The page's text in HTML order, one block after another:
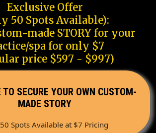
Exclusive Offer
50 Spots Available):
made STORY for your
spa for only $7
price $597 - $997)
TO SECURE YOUR OWN CUSTOM-
MADE STORY
Spots Available at $7 Pricing